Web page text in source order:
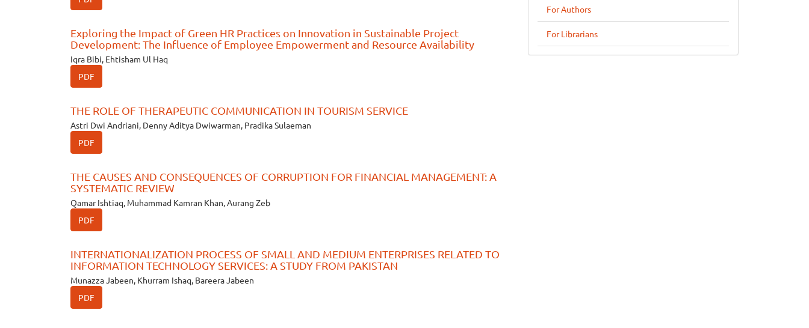
Exploring the Impact of Green HR Practices on Innovation in Sustainable Project
Development: The Influence of Employee Empowerment and Resource Availability
Iqra Bibi, Ehtisham Ul Haq
PDF
THE ROLE OF THERAPEUTIC COMMUNICATION IN TOURISM SERVICE
Astri Dwi Andriani, Denny Aditya Dwiwarman, Pradika Sulaeman
PDF
THE CAUSES AND CONSEQUENCES OF CORRUPTION FOR FINANCIAL MANAGEMENT: A
SYSTEMATIC REVIEW
Qamar Ishtiaq, Muhammad Kamran Khan, Aurang Zeb
PDF
INTERNATIONALIZATION PROCESS OF SMALL AND MEDIUM ENTERPRISES RELATED TO
INFORMATION TECHNOLOGY SERVICES: A STUDY FROM PAKISTAN
Munazza Jabeen, Khurram Ishaq, Bareera Jabeen
PDF
For Authors
For Librarians